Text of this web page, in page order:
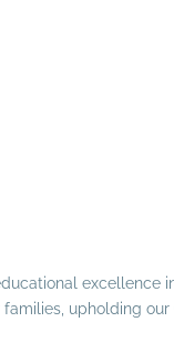
excellence
upholding our